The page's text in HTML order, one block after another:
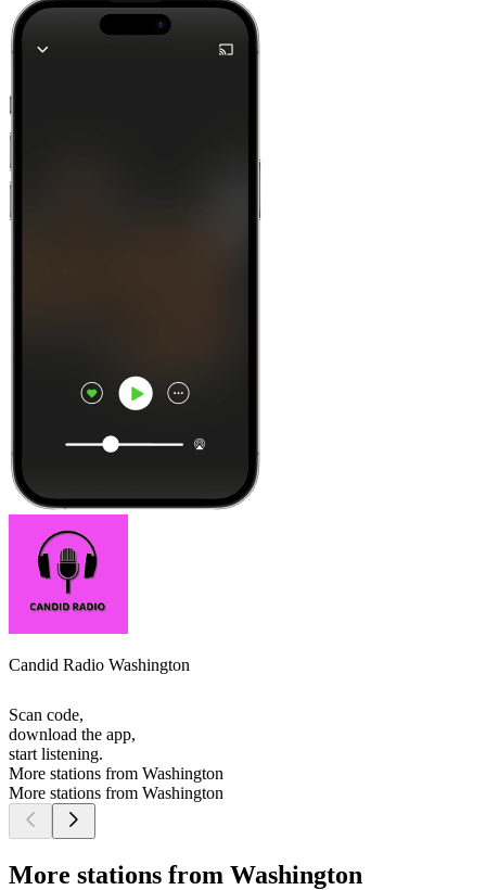
Candid Radio Washington
Scan code,
download the app,
start listening.
More stations from Washington
More stations from Washington
More stations from Washington